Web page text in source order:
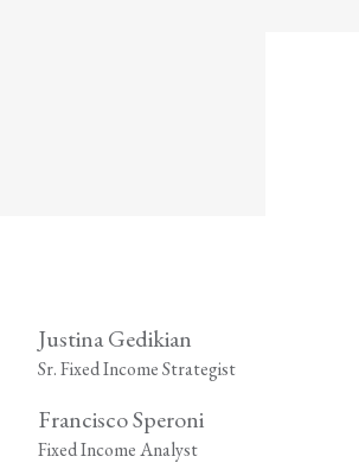
Justina Gedikian
Sr. Fixed Income Strategist
Francisco Speroni
Fixed Income Analyst